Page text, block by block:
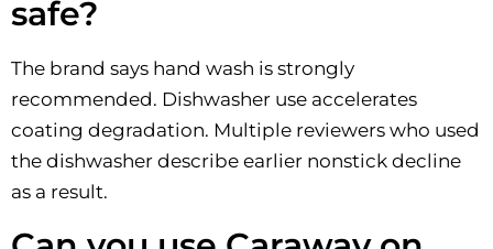
safe?
The brand says hand wash is strongly
recommended. Dishwasher use accelerates
coating degradation. Multiple reviewers who used
the dishwasher describe earlier nonstick decline
as a result.